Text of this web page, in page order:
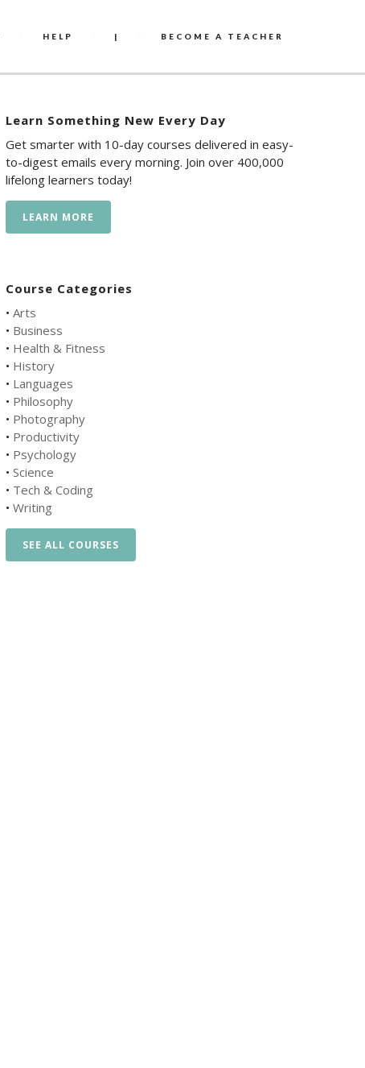
HELP | BECOME A TEACHER
Learn Something New Every Day
Get smarter with 10-day courses delivered in easy-
to-digest emails every morning. Join over 400,000
lifelong learners today!
LEARN MORE
Course Categories
• Arts
• Business
• Health & Fitness
• History
• Languages
• Philosophy
• Photography
• Productivity
• Psychology
• Science
• Tech & Coding
• Writing
SEE ALL COURSES